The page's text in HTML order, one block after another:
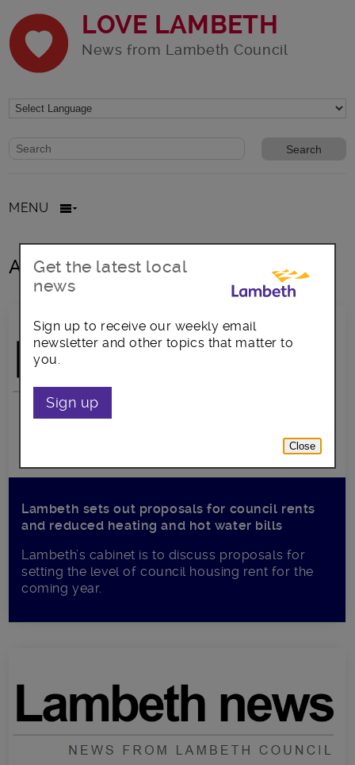
LOVE LAMBETH
News from Lambeth Council
Website search form
Search website
MENU
All posts in rents
Lambeth sets out proposals for council rents
and reduced heating and hot water bills
Lambeth’s cabinet is to discuss proposals for
setting the level of council housing rent for the
coming year.
Get the latest local
news
Sign up to receive our weekly email
newsletter and other topics that matter to
you.
Sign up
Close